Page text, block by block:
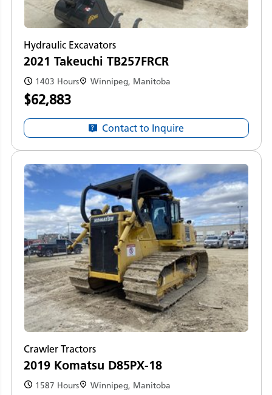
Hydraulic Excavators
2021 Takeuchi TB257FRCR
1403 Hours Winnipeg, Manitoba
Contact to Inquire
$62,883
Crawler Tractors
2019 Komatsu D85PX-18
1587 Hours Winnipeg, Manitoba